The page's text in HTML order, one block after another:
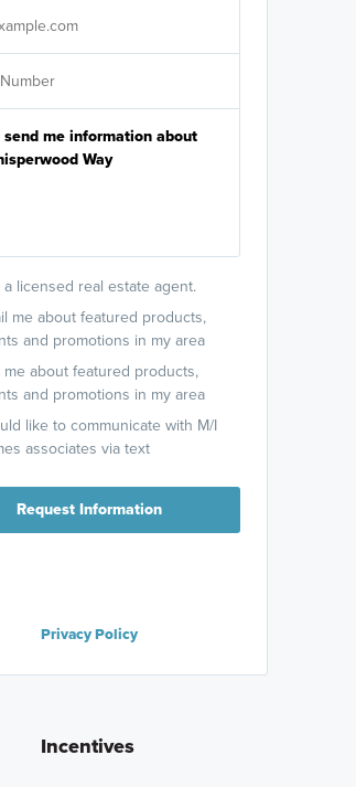
a licensed real estate agent.
me about featured products,
and promotions in my area
me about featured products,
and promotions in my area
like to communicate with M/I
associates via text
Request Information
Privacy Policy
Incentives